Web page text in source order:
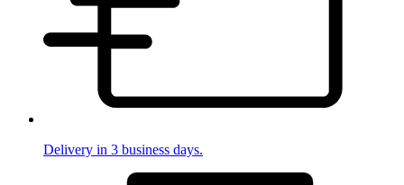
Delivery in 3 business days.